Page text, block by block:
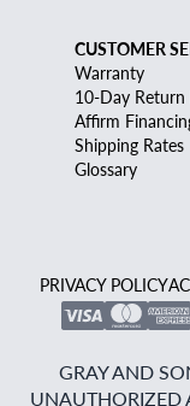
CUSTOMER
Warranty
10-Day Return
Affirm
Shipping Rates
Glossary
PRIVACY POLICY
GRAY AND
UNAUTHORIZED